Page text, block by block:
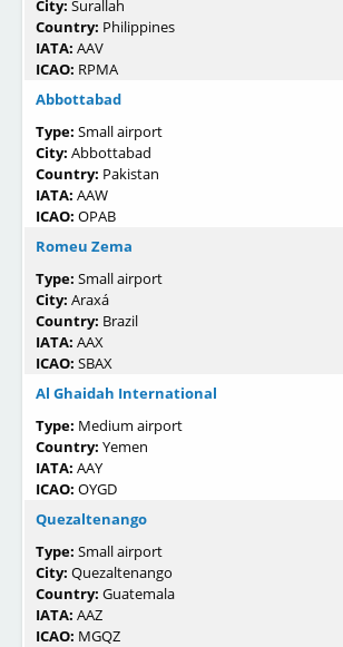
City: Surallah
Country: Philippines
IATA: AAV
ICAO: RPMA
Abbottabad
Type: Small airport
City: Abbottabad
Country: Pakistan
IATA: AAW
ICAO: OPAB
Romeu Zema
Type: Small airport
City: Araxá
Country: Brazil
IATA: AAX
ICAO: SBAX
Al Ghaidah International
Type: Medium airport
Country: Yemen
IATA: AAY
ICAO: OYGD
Quezaltenango
Type: Small airport
City: Quezaltenango
Country: Guatemala
IATA: AAZ
ICAO: MGQZ